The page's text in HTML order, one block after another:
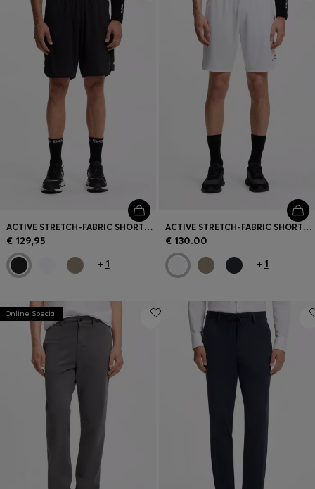
Login / Register
Favorite (
Contact & Service
Store locator
Language (
LU €
ACTIVE STRETCH-FABRIC SHORTS WITH MESH POCKET BAGS
€ 129,95
+ 1
ACTIVE STRETCH-FABRIC SHORTS WITH MESH POCKET BAGS
€ 130.00
+ 1
Online Special